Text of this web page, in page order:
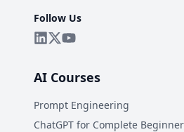
Follow Us
AI Courses
Prompt Engineering
ChatGPT for Complete